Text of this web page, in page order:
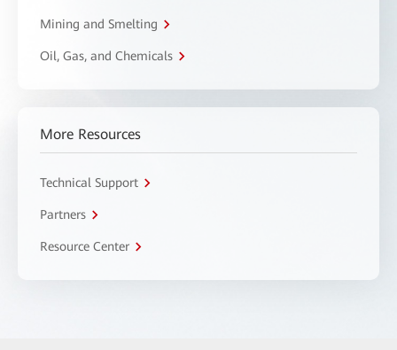
Mining and Smelting
Oil, Gas, and Chemicals
More Resources
Technical Support
Partners
Resource Center